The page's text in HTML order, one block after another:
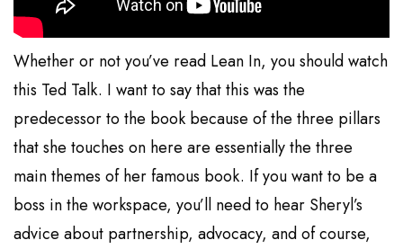
Whether or not you’ve read Lean In, you should watch
this Ted Talk. I want to say that this was the
predecessor to the book because of the three pillars
that she touches on here are essentially the three
main themes of her famous book. If you want to be a
boss in the workspace, you’ll need to hear Sheryl’s
advice about partnership, advocacy, and of course,